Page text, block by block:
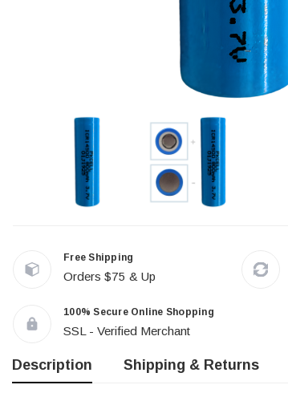
Free Shipping
Orders $75 & Up
100% Secure Online Shopping
SSL - Verified Merchant
Description Shipping & Returns